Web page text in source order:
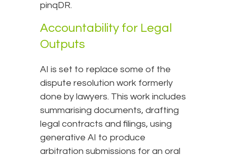
pinqDR.
Accountability for Legal
Outputs
AI is set to replace some of the
dispute resolution work formerly
done by lawyers. This work includes
summarising documents, drafting
legal contracts and filings, using
generative AI to produce
arbitration submissions for an oral